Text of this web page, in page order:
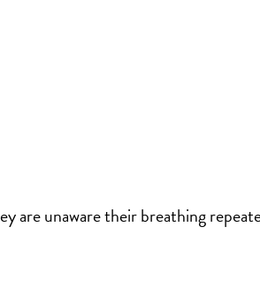
are unaware their breathing